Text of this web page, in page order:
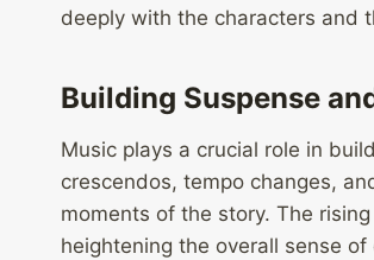
deeply with the characters and
Building Suspense
Music plays a crucial role in
crescendos, tempo changes,
moments of the story. The
heightening the overall sense